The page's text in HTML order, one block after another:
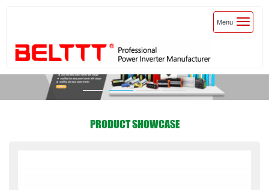
Toggle
Menu
PRODUCT SHOWCASE